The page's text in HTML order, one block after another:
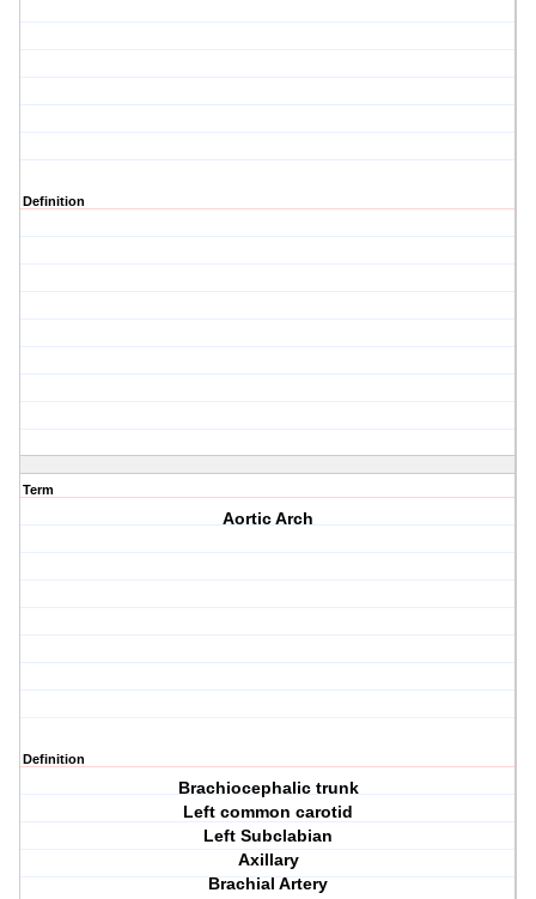
Definition
Term
Aortic Arch
Definition
Brachiocephalic trunk
Left common carotid
Left Subclabian
Axillary
Brachial Artery